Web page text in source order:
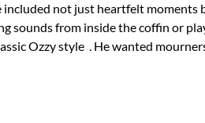
included not just heartfelt moments
sounds from inside the coffin or
Ozzy style . He wanted